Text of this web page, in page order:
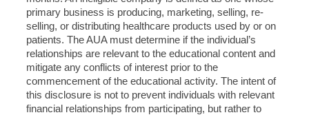
primary business is producing, marketing, selling, re-
selling, or distributing healthcare products used by or on
patients. The AUA must determine if the individual’s
relationships are relevant to the educational content and
mitigate any conflicts of interest prior to the
commencement of the educational activity. The intent of
this disclosure is not to prevent individuals with relevant
financial relationships from participating, but rather to